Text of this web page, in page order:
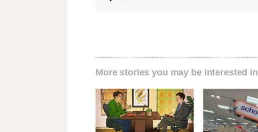
More stories you may be interested in